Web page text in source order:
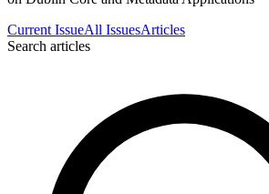
Current IssueAll IssuesArticles
Search articles